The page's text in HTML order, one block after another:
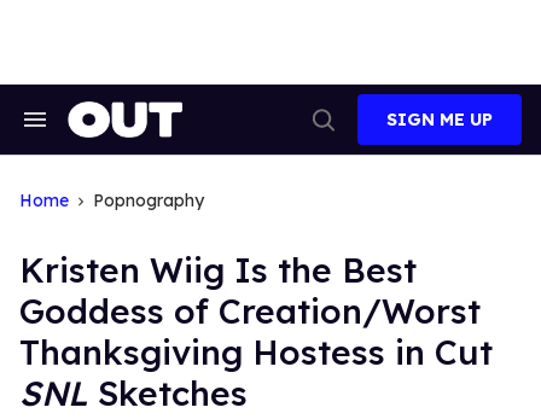
Search
Search
SIGN ME UP
Home Popnography
Kristen Wiig Is the Best
Goddess of Creation/Worst
Thanksgiving Hostess in Cut
SNL Sketches